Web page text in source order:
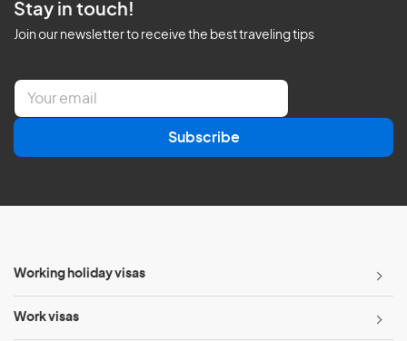
Stay in touch!
Join our newsletter to receive the best traveling tips
E
a
l
Subscribe
Working holiday visas
Work visas